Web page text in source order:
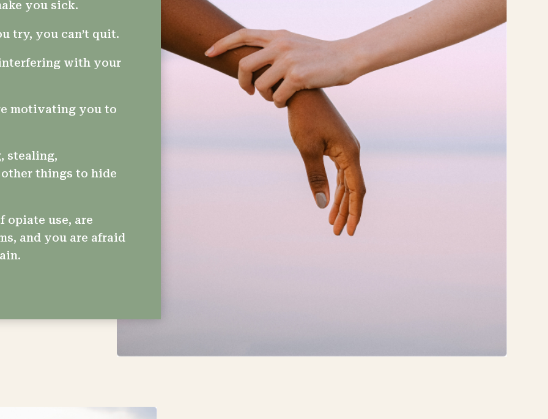
you sick.
try, you can’t quit.
with your
motivating you to
stealing,
things to hide
opiate use, are
and you are afraid